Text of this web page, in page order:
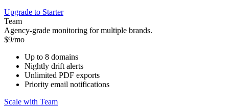
Upgrade to Starter
Team
Agency-grade monitoring for multiple brands.
$9/mo
Up to 8 domains
Nightly drift alerts
Unlimited PDF exports
Priority email notifications
Scale with Team